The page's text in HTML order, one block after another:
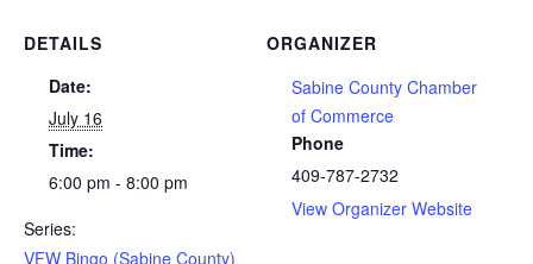
DETAILS
Date:
July 16
Time:
6:00 pm - 8:00 pm
Series:
VFW Bingo (Sabine County)
ORGANIZER
Sabine County Chamber
of Commerce
Phone
409-787-2732
View Organizer Website